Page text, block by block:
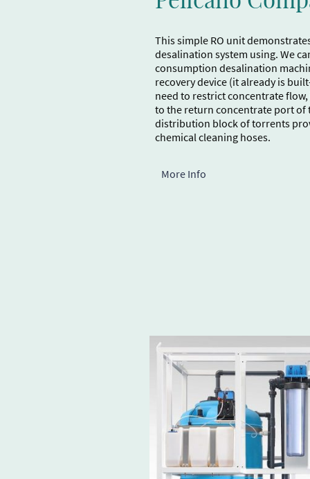
This simple RO unit
desalination system using. We
consumption desalination
recovery device (it already is
need to restrict concentrate
to the return concentrate port of
distribution block of torrents
chemical cleaning hoses.
More Info